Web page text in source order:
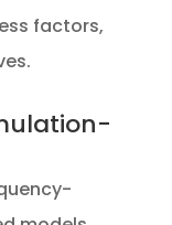
factors,